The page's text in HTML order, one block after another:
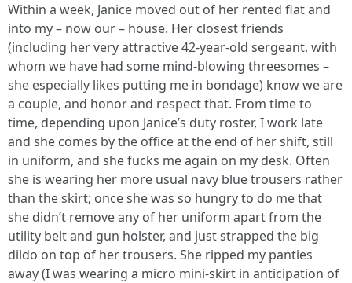
Within a week, Janice moved out of her rented flat and
into my – now our – house. Her closest friends
(including her very attractive 42-year-old sergeant, with
whom we have had some mind-blowing threesomes –
she especially likes putting me in bondage) know we are
a couple, and honor and respect that. From time to
time, depending upon Janice’s duty roster, I work late
and she comes by the office at the end of her shift, still
in uniform, and she fucks me again on my desk. Often
she is wearing her more usual navy blue trousers rather
than the skirt; once she was so hungry to do me that
she didn’t remove any of her uniform apart from the
utility belt and gun holster, and just strapped the big
dildo on top of her trousers. She ripped my panties
away (I was wearing a micro mini-skirt in anticipation of